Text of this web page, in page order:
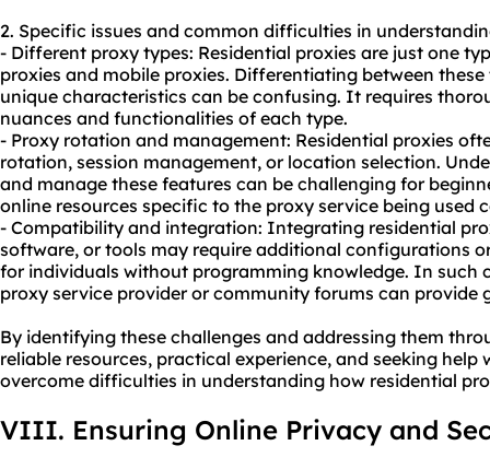
2. Specific issues and common difficulties in
- Different proxy types: Residential proxies are just one
proxies and mobile proxies. Differentiating between
unique characteristics can be confusing. It requires
nuances and functionalities of each type.
- Proxy rotation and management: Residential proxies
rotation, session management, or location selection.
and manage these features can be challenging for
online resources specific to the proxy service being used
- Compatibility and integration: Integrating residential
software, or tools may require additional configurations
for individuals without programming knowledge. In such
proxy service provider or community forums can provide
By identifying these challenges and addressing them
reliable resources, practical experience, and seeking help
overcome difficulties in understanding how residential
VIII. Ensuring Online Privacy and